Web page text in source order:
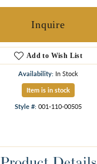
Inquire
Add to Wish List
Availability: In Stock
Item is in stock
Style #: 001-110-00505